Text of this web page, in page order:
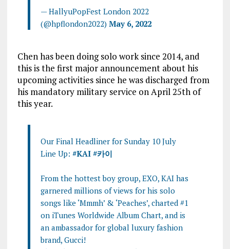
— HallyuPopFest London 2022
(@hpflondon2022) May 6, 2022
Chen has been doing solo work since 2014, and
this is the first major announcement about his
upcoming activities since he was discharged from
his mandatory military service on April 25th of
this year.
Our Final Headliner for Sunday 10 July
Line Up: #KAI #카이
From the hottest boy group, EXO, KAI has
garnered millions of views for his solo
songs like ‘Mmmh’ & ‘Peaches’, charted #1
on iTunes Worldwide Album Chart, and is
an ambassador for global luxury fashion
brand, Gucci!